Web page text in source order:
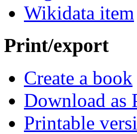
Wikidata item
Print/export
Create a book
Download as
Printable